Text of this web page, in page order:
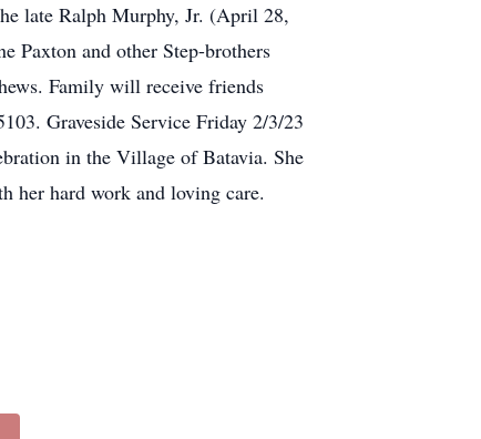
late Ralph Murphy, Jr. (April 28,
Paxton and other Step-brothers
Family will receive friends
Graveside Service Friday 2/3/23
in the Village of Batavia. She
her hard work and loving care.